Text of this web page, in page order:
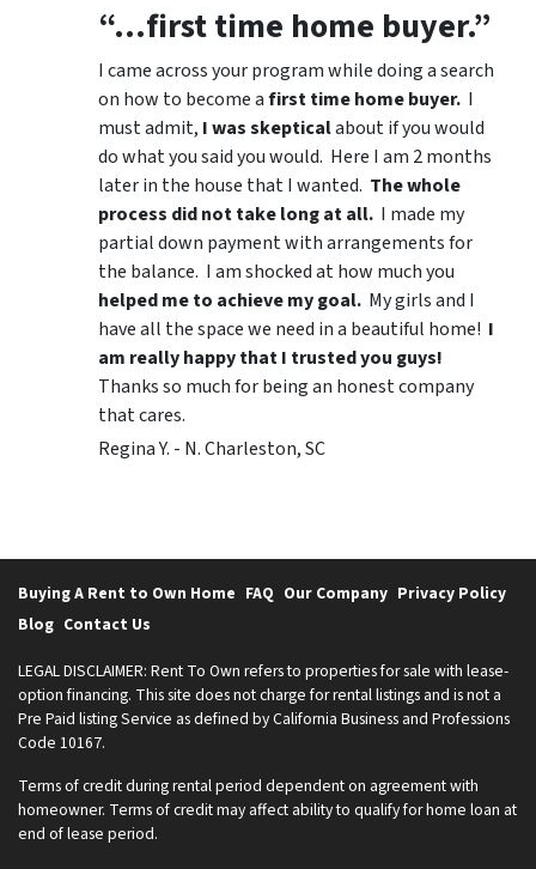
“…first time home buyer.”
I came across your program while doing a search
on how to become afirst time home buyer. I
must admit, I was skepticalabout if you would
do what you said you would. Here I am 2 months
later in the house that I wanted. The whole
process did not take long at all. I made my
partial down payment with arrangements for
the balance. I am shocked at how much you
helped me to achieve my goal. My girls and I
have all the space we need in a beautiful home! I
am really happy that I trusted you guys!
Thanks so much for being an honest company
that cares.
Regina Y. - N. Charleston, SC
Buying A Rent to Own Home FAQ Our Company Privacy Policy
Blog Contact Us
LEGAL DISCLAIMER: Rent To Own refers to properties for sale with lease-
option financing. This site does not charge for rental listings and is not a
Pre Paid listing Service as defined by California Business and Professions
Code 10167.
Terms of credit during rental period dependent on agreement with
homeowner. Terms of credit may affect ability to qualify for home loan at
end of lease period.